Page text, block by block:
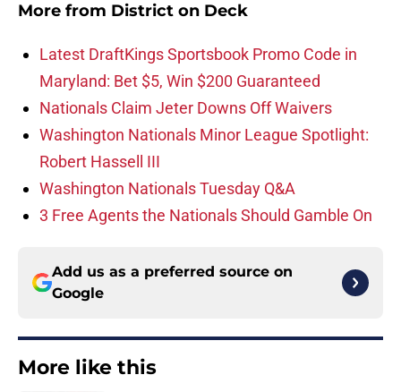
More from District on Deck
Latest DraftKings Sportsbook Promo Code in
Maryland: Bet $5, Win $200 Guaranteed
Nationals Claim Jeter Downs Off Waivers
Washington Nationals Minor League Spotlight:
Robert Hassell III
Washington Nationals Tuesday Q&A
3 Free Agents the Nationals Should Gamble On
Add us as a preferred source on
Google
More like this